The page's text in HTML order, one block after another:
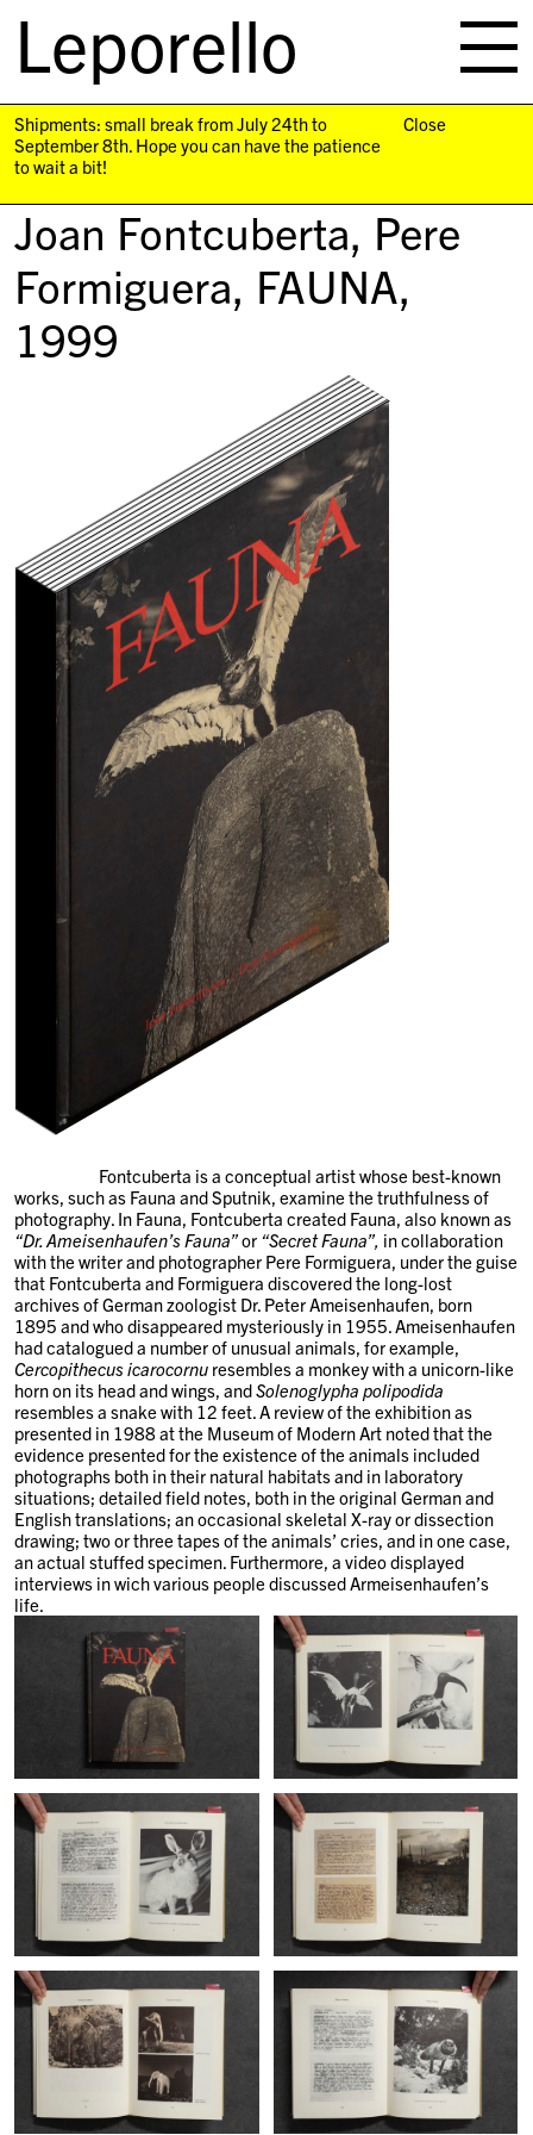
Leporello
navigation
Shipments: small break from July 24th to
September 8th. Hope you can have the patience
to wait a bit!
Close
Joan Fontcuberta, Pere
Formiguera, FAUNA,
1999
Fontcuberta is a conceptual artist whose best-known
works, such as Fauna and Sputnik, examine the truthfulness of
photography. In Fauna, Fontcuberta created Fauna, also known as
“Dr. Ameisenhaufen’s Fauna”or “Secret Fauna”, in collaboration
with the writer and photographer Pere Formiguera, under the guise
that Fontcuberta and Formiguera discovered the long-lost
archives of German zoologist Dr. Peter Ameisenhaufen, born
1895 and who disappeared mysteriously in 1955. Ameisenhaufen
had catalogued a number of unusual animals, for example,
Cercopithecus icarocornu resembles a monkey with a unicorn-like
horn on its head and wings, andSolenoglypha polipodida
resembles a snake with 12 feet. A review of the exhibition as
presented in 1988 at the Museum of Modern Art noted that the
evidence presented for the existence of the animals included
photographs both in their natural habitats and in laboratory
situations; detailed field notes, both in the original German and
English translations; an occasional skeletal X-ray or dissection
drawing; two or three tapes of the animals’ cries, and in one case,
an actual stuffed specimen. Furthermore, a video displayed
interviews in wich various people discussed Armeisenhaufen’s
life.